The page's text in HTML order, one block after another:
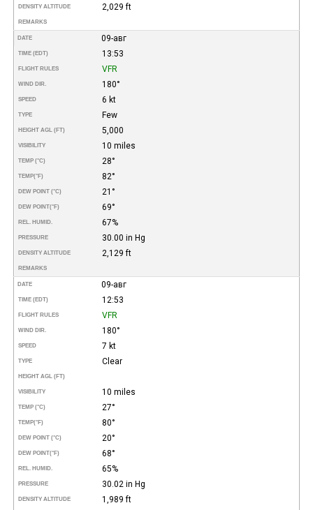
DENSITY ALTITUDE 2,029 ft
REMARKS
DATE 09-авг
TIME (EDT) 13:53
FLIGHT RULES VFR
WIND DIR. 180°
SPEED 6 kt
TYPE Few
HEIGHT AGL (FT) 5,000
VISIBILITY 10 miles
TEMP (°C) 28°
TEMP(°F) 82°
DEW POINT (°C) 21°
DEW POINT(°F) 69°
REL. HUMID. 67%
PRESSURE 30.00 in Hg
DENSITY ALTITUDE 2,129 ft
REMARKS
DATE 09-авг
TIME (EDT) 12:53
FLIGHT RULES VFR
WIND DIR. 180°
SPEED 7 kt
TYPE Clear
HEIGHT AGL (FT)
VISIBILITY 10 miles
TEMP (°C) 27°
TEMP(°F) 80°
DEW POINT (°C) 20°
DEW POINT(°F) 68°
REL. HUMID. 65%
PRESSURE 30.02 in Hg
DENSITY ALTITUDE 1,989 ft